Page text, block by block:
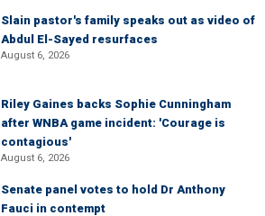
Slain pastor's family speaks out as video of
Abdul El-Sayed resurfaces
August 6, 2026
Riley Gaines backs Sophie Cunningham
after WNBA game incident: 'Courage is
contagious'
August 6, 2026
Senate panel votes to hold Dr Anthony
Fauci in contempt